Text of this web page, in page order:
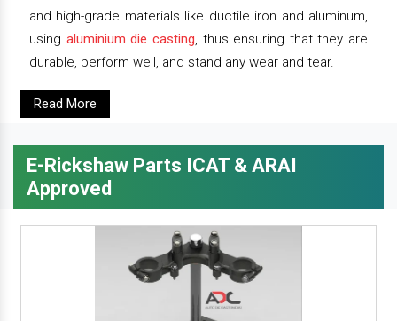
and high-grade materials like ductile iron and aluminum,
using aluminium die casting, thus ensuring that they are
durable, perform well, and stand any wear and tear.
Read More
E-Rickshaw Parts ICAT & ARAI
Approved